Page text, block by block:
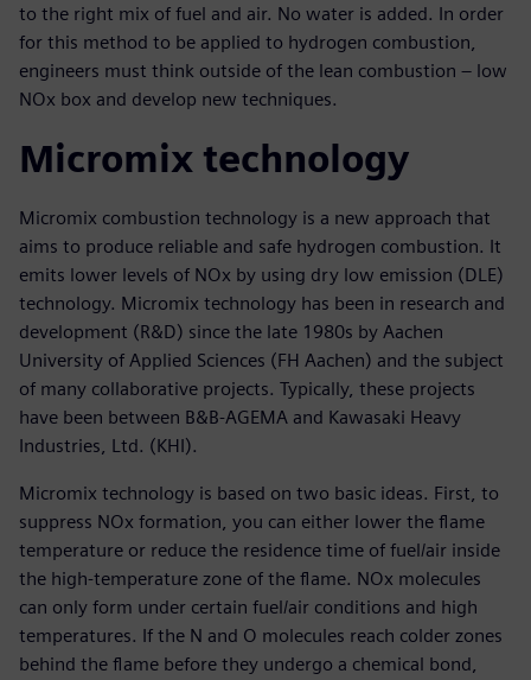
to the right mix of fuel and air. No water is added. In order
for this method to be applied to hydrogen combustion,
engineers must think outside of the lean combustion – low
NOx box and develop new techniques.
Micromix technology
Micromix combustion technology is a new approach that
aims to produce reliable and safe hydrogen combustion. It
emits lower levels of NOx by using dry low emission (DLE)
technology. Micromix technology has been in research and
development (R&D) since the late 1980s by Aachen
University of Applied Sciences (FH Aachen) and the subject
of many collaborative projects. Typically, these projects
have been between B&B-AGEMA and Kawasaki Heavy
Industries, Ltd. (KHI).
Micromix technology is based on two basic ideas. First, to
suppress NOx formation, you can either lower the flame
temperature or reduce the residence time of fuel/air inside
the high-temperature zone of the flame. NOx molecules
can only form under certain fuel/air conditions and high
temperatures. If the N and O molecules reach colder zones
behind the flame before they undergo a chemical bond,